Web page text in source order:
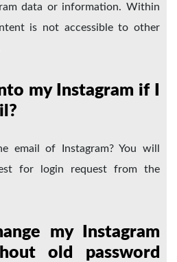
data or information. Within
is not accessible to other
my Instagram if I
email of Instagram? You will
for login request from the
my Instagram
old password